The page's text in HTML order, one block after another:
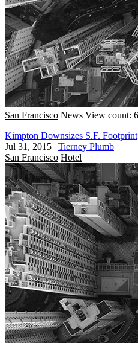
San Francisco News View count: 6
Kimpton Downsizes S.F. Footprint
Jul 31, 2015 | Tierney Plumb
San Francisco Hotel